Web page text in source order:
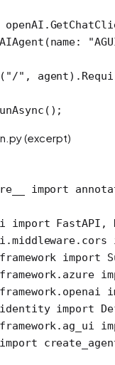
openAI.
(name:
( "/" , agent).
();
(excerpt)
import
import FastAPI,
import
import
import